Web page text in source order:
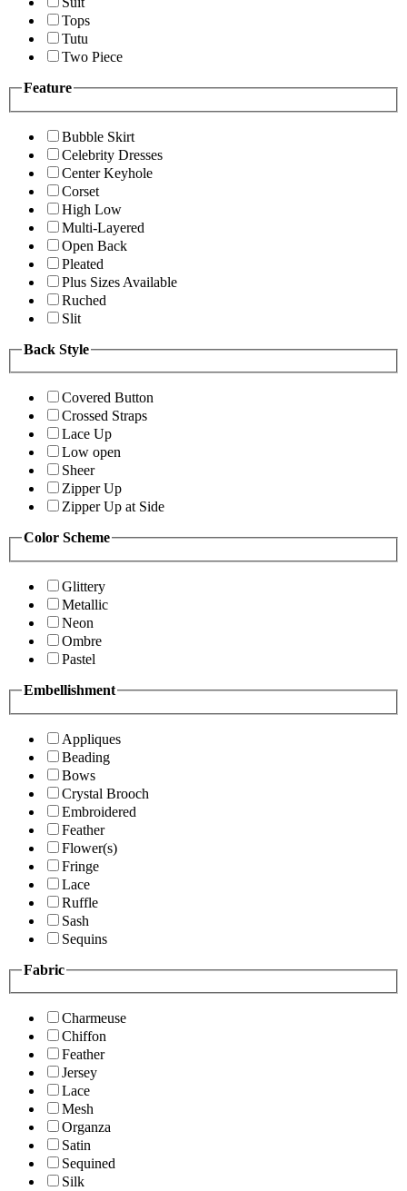
Tops
Tutu
Two Piece
Feature
Bubble Skirt
Celebrity Dresses
Center Keyhole
Corset
High Low
Multi-Layered
Open Back
Pleated
Plus Sizes Available
Ruched
Slit
Back Style
Covered Button
Crossed Straps
Lace Up
Low open
Sheer
Zipper Up
Zipper Up at Side
Color Scheme
Glittery
Metallic
Neon
Ombre
Pastel
Embellishment
Appliques
Beading
Bows
Crystal Brooch
Embroidered
Feather
Flower(s)
Fringe
Lace
Ruffle
Sash
Sequins
Fabric
Charmeuse
Chiffon
Feather
Jersey
Lace
Mesh
Organza
Satin
Sequined
Silk